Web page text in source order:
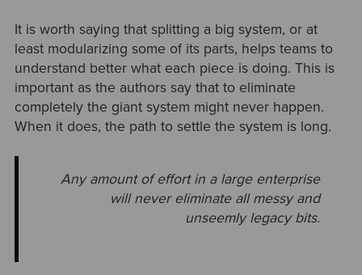
It is worth saying that splitting a big system, or at
least modularizing some of its parts, helps teams to
understand better what each piece is doing. This is
important as the authors say that to eliminate
completely the giant system might never happen.
When it does, the path to settle the system is long.
Any amount of effort in a large enterprise
will never eliminate all messy and
unseemly legacy bits.